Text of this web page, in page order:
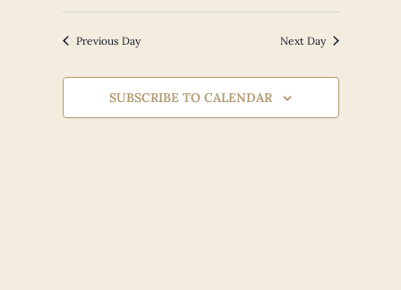
Views
Previous Day Next Day
SUBSCRIBE TO CALENDAR